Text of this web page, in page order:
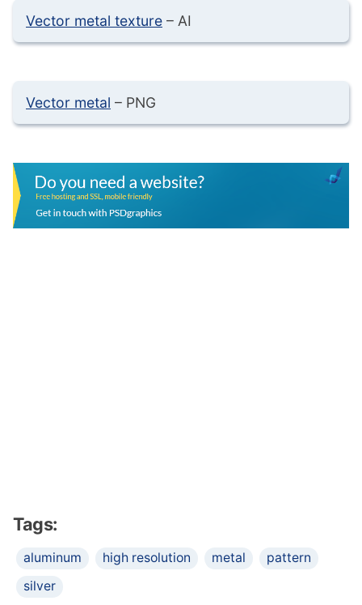
Vector metal texture – AI
Vector metal – PNG
Tags:
aluminum high resolution metal
pattern
silver